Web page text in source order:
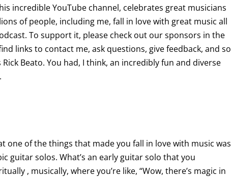
incredible YouTube channel, celebrates great musicians
of people, including me, fall in love with great music all
To support it, please check out our sponsors in the
links to contact me, ask questions, give feedback, and so
Beato. You had, I think, an incredibly fun and diverse
one of the things that made you fall in love with music was
guitar solos. What’s an early guitar solo that you
, musically, where you’re like, “Wow, there’s magic in